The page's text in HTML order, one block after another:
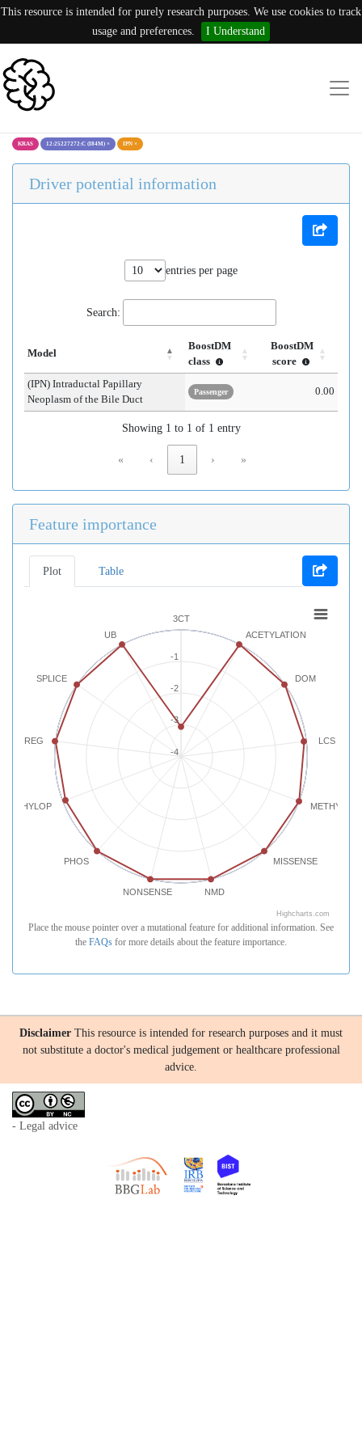
This resource is intended for purely research purposes. We use cookies to track
usage and preferences.
I Understand
KRAS 12:25227272:C (I84M) × IPN ×
Driver potential information
entries per page
Search:
Model
BoostDM
class
BoostDM
score
(IPN) Intraductal Papillary
Neoplasm of the Bile Duct
Passenger 0.00
Showing 1 to 1 of 1 entry
« ‹ 1 › »
Feature importance
Plot Table
3CT
ACETYLATION
DOM
LCS
MISSENSE
NMD
NONSENSE
PHOS
PHYLOP
REG
SPLICE
UB
-4
-2
-3
-1
Highcharts.com
Place the mouse pointer over a mutational feature for additional information. See
the FAQs for more details about the feature importance.
Disclaimer This resource is intended for research purposes and it must
not substitute a doctor's medical judgement or healthcare professional
advice.
- Legal advice